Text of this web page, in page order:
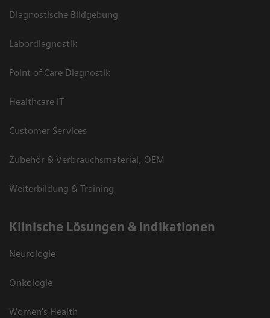
Diagnostische Bildgebung
Labordiagnostik
Point of Care Diagnostik
Healthcare IT
Customer Services
Zubehör & Verbrauchsmaterial, OEM
Weiterbildung & Training
Klinische Lösungen & Indikationen
Neurologie
Onkologie
Women's Health